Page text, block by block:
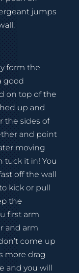
jumps
form the
good
on top of the
up and
the sides of
and point
moving
tuck it in! You
off the wall
kick or pull
the
first arm
and arm
come up
more drag
and you will